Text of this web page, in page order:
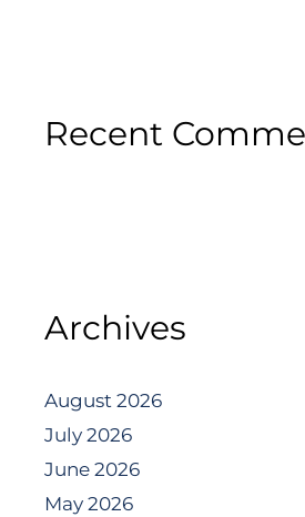
Recent
Archives
August 2026
July 2026
June 2026
May 2026